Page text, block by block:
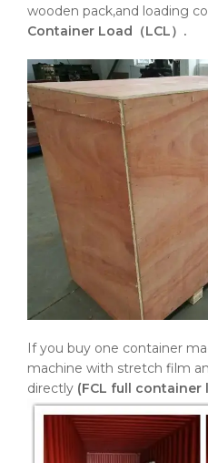
wooden pack,and loading
Container Load（LCL）.
If you buy one container
machine with stretch film
directly (FCL full container